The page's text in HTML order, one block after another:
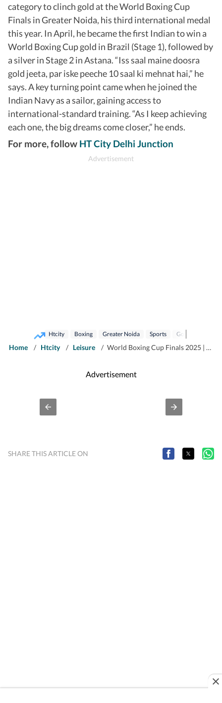
category to clinch gold at the World Boxing Cup
Finals in Greater Noida, his third international medal
this year. In April, he became the first Indian to win a
World Boxing Cup gold in Brazil (Stage 1), followed by
a silver in Stage 2 in Astana. “Iss saal maine doosra
gold jeeta, par iske peeche 10 saal ki mehnat hai,” he
says. A key turning point came when he joined the
Indian Navy as a sailor, gaining access to
international-standard training. “As I keep achieving
each one, the big dreams come closer,” he ends.
For more, follow HT City Delhi Junction
Htcity Boxing Greater Noida Sports Gold Medal
Home / Htcity / Leisure / World Boxing Cup Finals 2025 | Meet Haryana boy Hitesh Gulia, who entered the ring to lose weight and won the world
Advertisement
SHARE THIS ARTICLE ON